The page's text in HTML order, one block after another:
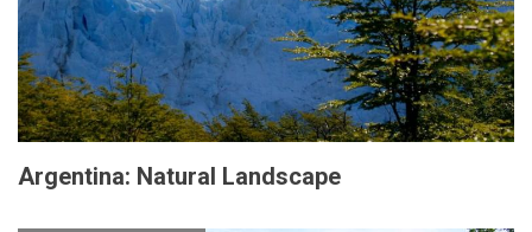
Argentina: Natural Landscape